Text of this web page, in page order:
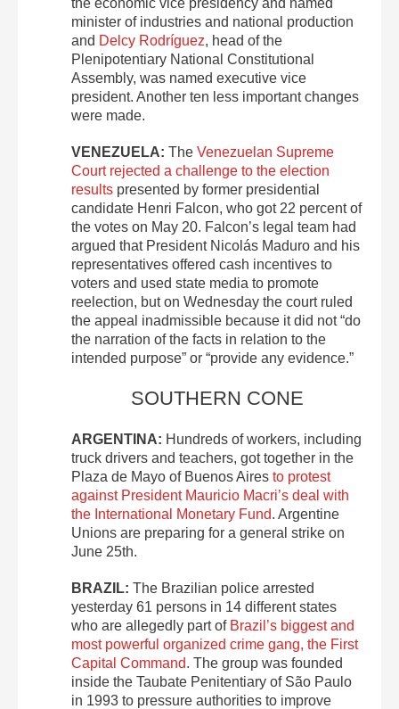
minister of industries and national production
and Delcy Rodríguez, head of the
Plenipotentiary National Constitutional
Assembly, was named executive vice
president. Another ten less important changes
were made.
VENEZUELA: The Venezuelan Supreme
Court rejected a challenge to the election
results presented by former presidential
candidate Henri Falcon, who got 22 percent of
the votes on May 20. Falcon’s legal team had
argued that President Nicolás Maduro and his
representatives offered cash incentives to
voters and used state media to promote
reelection, but on Wednesday the court ruled
the appeal inadmissible because it did not “do
the narration of the facts in relation to the
intended purpose” or “provide any evidence.”
SOUTHERN CONE
ARGENTINA: Hundreds of workers, including
truck drivers and teachers, got together in the
Plaza de Mayo of Buenos Aires to protest
against President Mauricio Macri’s deal with
the International Monetary Fund. Argentine
Unions are preparing for a general strike on
June 25th.
BRAZIL: The Brazilian police arrested
yesterday 61 persons in 14 different states
who are allegedly part of Brazil’s biggest and
most powerful organized crime gang, the First
Capital Command. The group was founded
inside the Taubate Penitentiary of São Paulo
in 1993 to pressure authorities to improve